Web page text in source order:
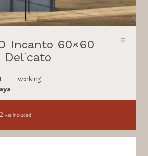
Incanto 60×60
Delicato
working
vat included